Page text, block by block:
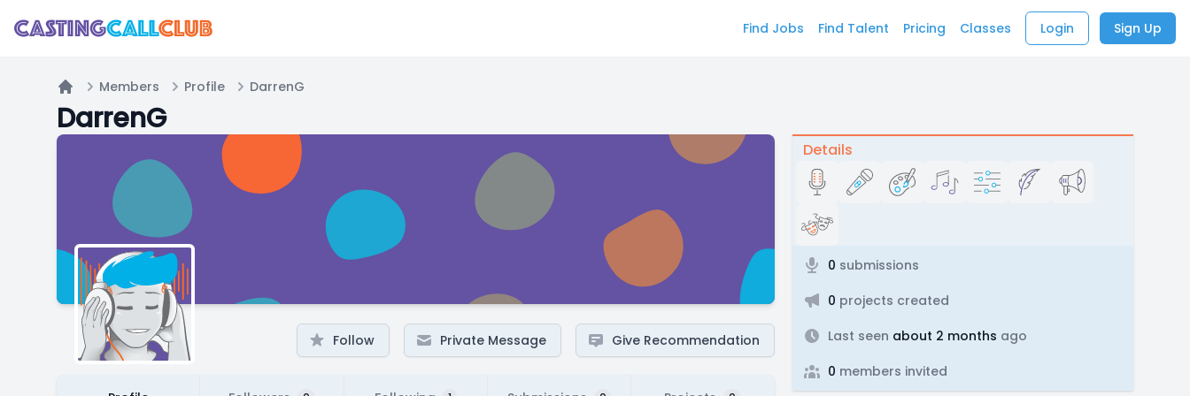
Find Jobs Find Talent Pricing Classes Login Sign Up
Home
Members Profile DarrenG
DarrenG
Follow Private Message Give Recommendation
Details
0 submissions
0 projects created
Last seen about 2 months ago
0 members invited